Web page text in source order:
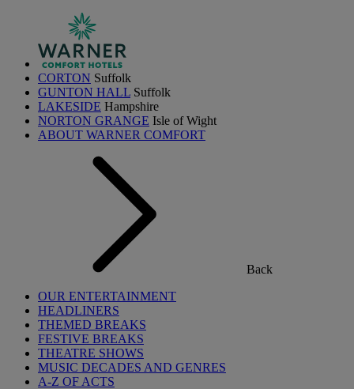
CORTON Suffolk
GUNTON HALL Suffolk
LAKESIDE Hampshire
NORTON GRANGE Isle of Wight
ABOUT WARNER COMFORT
Back
OUR ENTERTAINMENT
HEADLINERS
THEMED BREAKS
FESTIVE BREAKS
THEATRE SHOWS
MUSIC DECADES AND GENRES
A-Z OF ACTS